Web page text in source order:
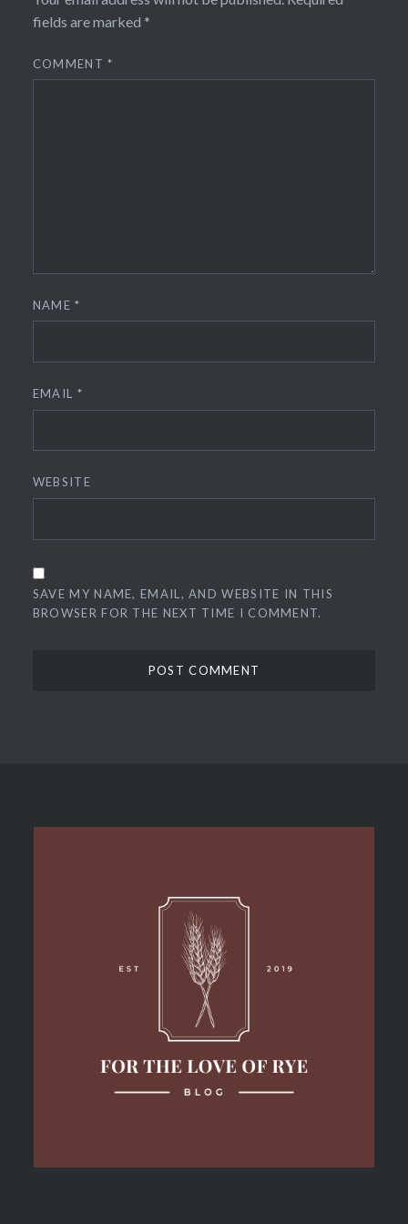
fields are marked *
COMMENT*
NAME*
EMAIL *
WEBSITE
SAVE MY NAME, EMAIL, AND WEBSITE IN THIS
BROWSER FOR THE NEXT TIME I COMMENT.